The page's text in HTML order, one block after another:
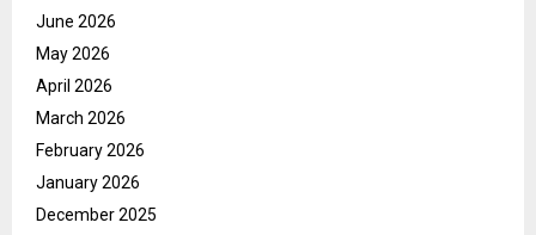
June 2026
May 2026
April 2026
March 2026
February 2026
January 2026
December 2025